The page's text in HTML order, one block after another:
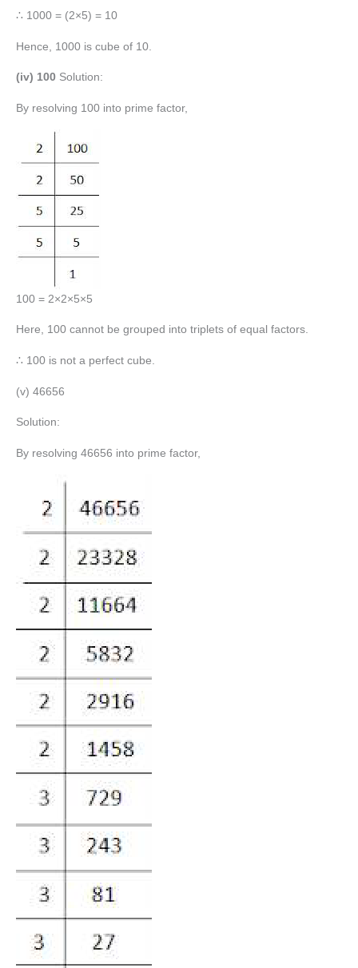
∴ 1000 = (2×5) = 10
Hence, 1000 is cube of 10.
(iv) 100 Solution:
By resolving 100 into prime factor,
100 = 2×2×5×5
Here, 100 cannot be grouped into triplets of equal factors.
∴ 100 is not a perfect cube.
(v) 46656
Solution:
By resolving 46656 into prime factor,